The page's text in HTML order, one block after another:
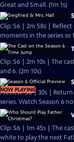
Great and Small. (1m 1s)
Clip: S6 | 2m 58s | Reflect
moments in the series so
Clip: S6 | 2m 10s | The
and 6. (2m 10s)
NOW PLAYING
Preview: S6 | 30s |
series. Watch Season 6
Clip: S6 | 1m 45s | The
white to play the next